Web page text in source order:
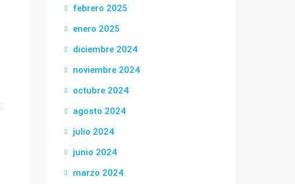
febrero 2025
enero 2025
diciembre 2024
noviembre 2024
octubre 2024
agosto 2024
julio 2024
junio 2024
marzo 2024